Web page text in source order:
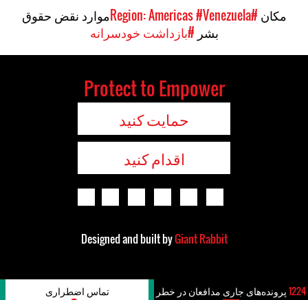
مکان #Region: Americas
#Venezuela
موارد نقض حقوق
بشر #بازداشت خودسرانه
Protect to Empower
حمایت کنید
اقدام کنید
Designed and built byGiant Rabbit
تماس اضطراری 1224پرونده‌های جاری مدافعان در خطر